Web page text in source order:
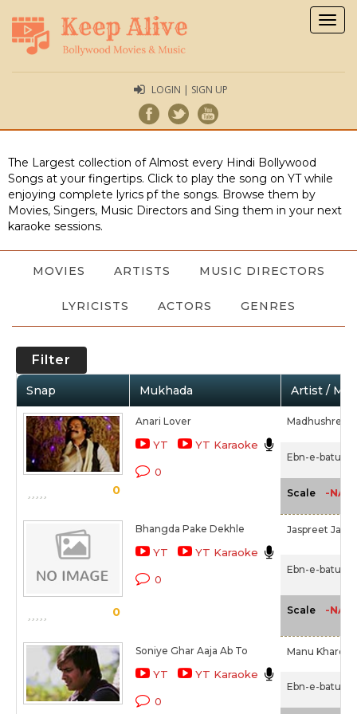
LOGIN | SIGN UP
The Largest collection of Almost every Hindi Bollywood
Songs at your fingertips. Click to play the song on YT while
enjoying complete lyrics pf the songs. Browse them by
Movies, Singers, Music Directors and Sing them in your next
karaoke sessions.
MOVIES ARTISTS MUSIC DIRECTORS
LYRICISTS ACTORS GENRES
Filter
Snap Mukhada Artist /
0
Anari Lover
YT YT Karaoke
0
Madhushree,
Ebn-e-batuta
Scale -NA-
0
Bhangda Pake Dekhle
YT YT Karaoke
0
Jaspreet Jasz
Ebn-e-batuta
Scale -NA-
Soniye Ghar Aaja Ab To
YT YT Karaoke
0
Manu Khare
Ebn-e-batuta